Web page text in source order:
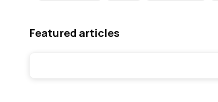
Featured articles